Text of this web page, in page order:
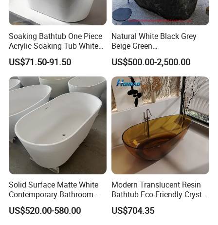
--------->BACK TO THE HOMEPAGE
Soaking Bathtub One Piece
Acrylic Soaking Tub White
Freestanding Acrylic
Bathtub
US$71.50-91.50
Natural White Black Grey
Beige Green
Onyx/Granite/Marble Stone
Freestanding Bathtub for
Bathroom Bath Tub
US$500.00-2,500.00
Solid Surface Matte White
Contemporary Bathroom
Bathtub Freestanding
Artificial Stone Soaking
US$520.00-580.00
Modern Translucent Resin
Bathtub Eco-Friendly Crystal
Shower Freestanding
Bathroom Tub
US$704.35